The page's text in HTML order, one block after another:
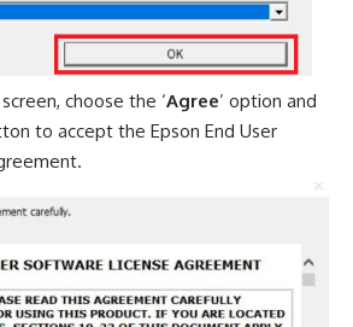
choose the ‘Agree’ option and
to accept the Epson End User